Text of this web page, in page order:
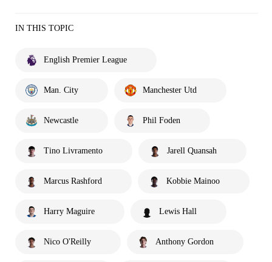
IN THIS TOPIC
English Premier League
Man. City Manchester Utd
Newcastle Phil Foden
Tino Livramento Jarell Quansah
Marcus Rashford Kobbie Mainoo
Harry Maguire Lewis Hall
Nico O'Reilly Anthony Gordon